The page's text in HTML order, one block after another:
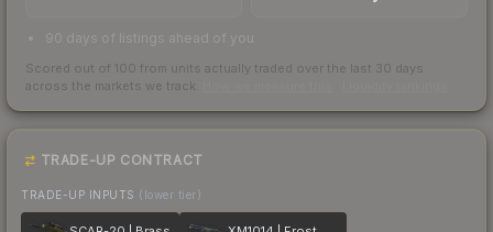
90 days of listings ahead of you
Scored out of 100 from units actually traded over the last 30 days
across the markets we track.
TRADE-UP CONTRACT
TRADE-UP INPUTS (lower tier)